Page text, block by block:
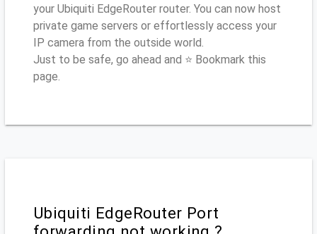
your Ubiquiti EdgeRouter router. You can now host
private game servers or effortlessly access your
IP camera from the outside world.
Just to be safe, go ahead and ⭐ Bookmark this
page.
Ubiquiti EdgeRouter Port